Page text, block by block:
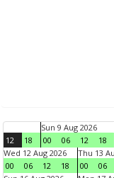
12 18
Sun 9 Aug 2026
00
06 12 18
Wed 12 Aug 2026
00
06 12 18
Thu 13
00
06